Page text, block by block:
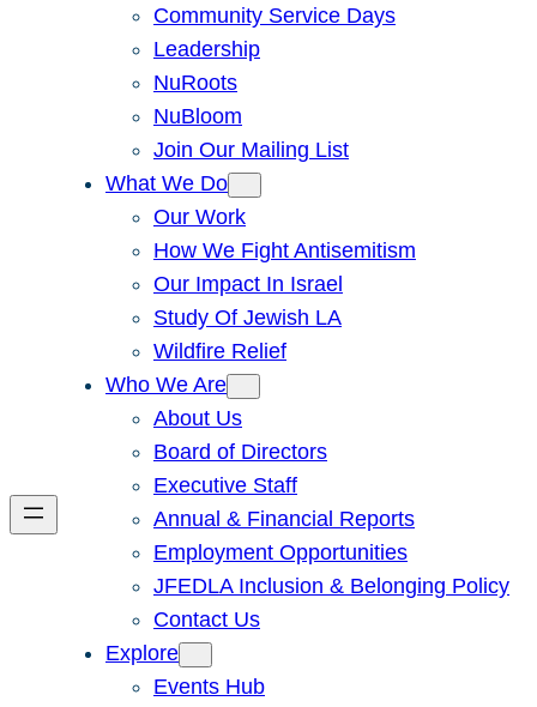
Community Service Days
Leadership
NuRoots
NuBloom
Join Our Mailing List
What We Do
Our Work
How We Fight Antisemitism
Our Impact In Israel
Study Of Jewish LA
Wildfire Relief
Who We Are
About Us
Board of Directors
Executive Staff
Annual & Financial Reports
Employment Opportunities
JFEDLA Inclusion & Belonging Policy
Contact Us
Explore
Events Hub